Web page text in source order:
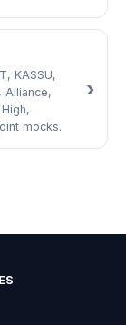
KASSU,
Alliance,
mocks.